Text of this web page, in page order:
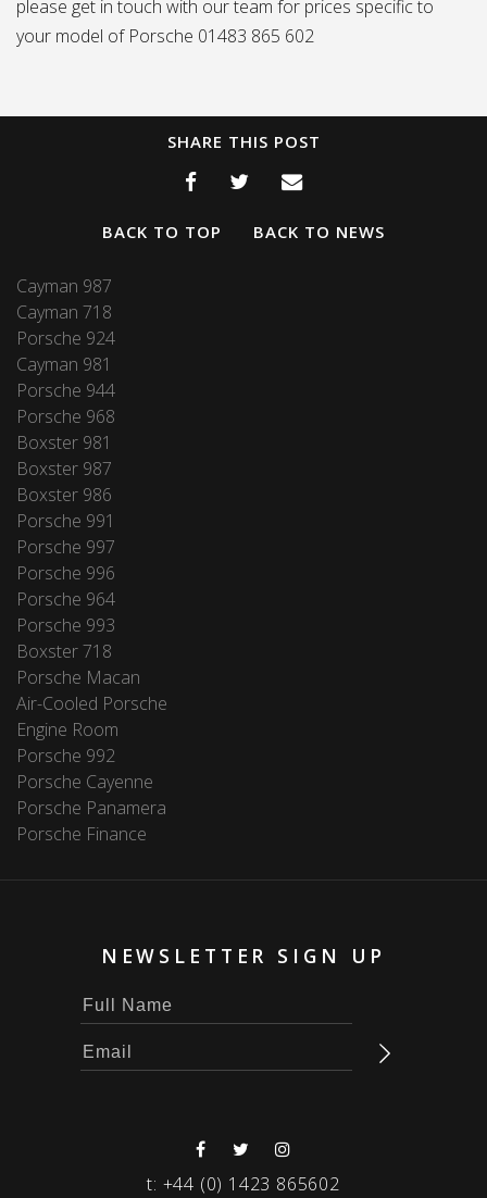
please get in touch with our team for prices specific to
your model of Porsche 01483 865 602
SHARE THIS POST
BACK TO TOP BACK TO NEWS
Cayman 987
Cayman 718
Porsche 924
Cayman 981
Porsche 944
Porsche 968
Boxster 981
Boxster 987
Boxster 986
Porsche 991
Porsche 997
Porsche 996
Porsche 964
Porsche 993
Boxster 718
Porsche Macan
Air-Cooled Porsche
Engine Room
Porsche 992
Porsche Cayenne
Porsche Panamera
Porsche Finance
NEWSLETTER SIGN UP
t: +44 (0) 1423 865602